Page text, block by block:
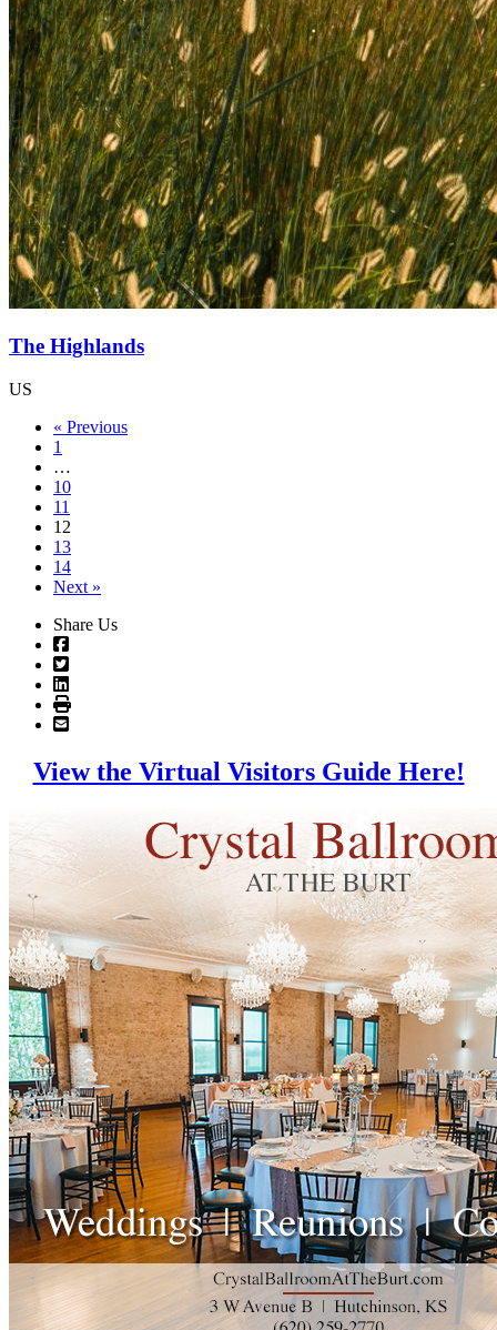
The Highlands
US
« Previous
1
…
10
11
12
13
14
Next »
Share Us
View the Virtual Visitors Guide Here!